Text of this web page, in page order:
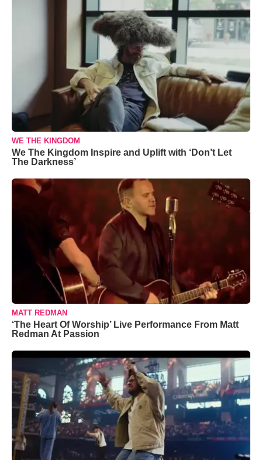
WE THE KINGDOM
We The Kingdom Inspire and Uplift with ‘Don’t Let
The Darkness’
MATT REDMAN
‘The Heart Of Worship’ Live Performance From Matt
Redman At Passion